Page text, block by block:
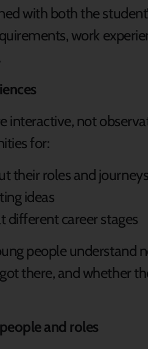
with both the
work
interactive, not
for:
their roles and journeys
ideas
different career stages
people understand
there, and whether
and roles